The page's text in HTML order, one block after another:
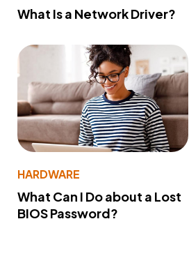
What Is a Network Driver?
HARDWARE
What Can I Do about a Lost
BIOS Password?